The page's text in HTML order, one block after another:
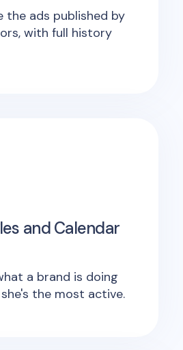
the ads published by
with full history
and Calendar
a brand is doing
the most active.